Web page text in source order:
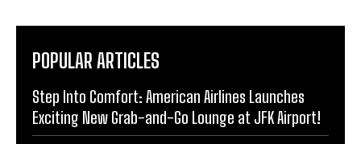
POPULAR ARTICLES
Step Into Comfort: American Airlines Launches
Exciting New Grab-and-Go Lounge at JFK Airport!